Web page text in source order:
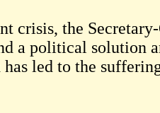
crisis, the
a political solution
led to the